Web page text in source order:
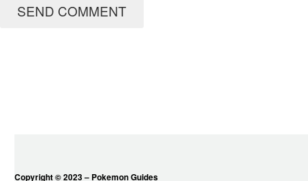
SEND COMMENT
Copyright © 2023 – Pokemon Guides